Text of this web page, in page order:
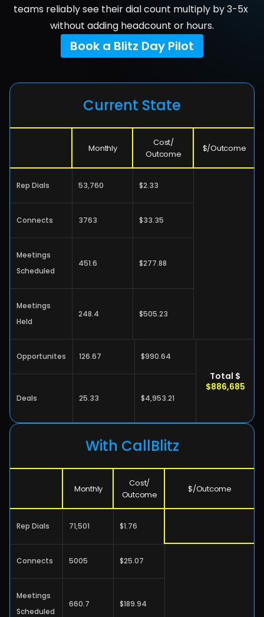
teams reliably see their dial count multiply by 3-5x
without adding headcount or hours.
Book a Blitz Day Pilot
Current State
Monthly
Cost/
Outcome
$/Outcome
Rep Dials 53,760 $2.33
Connects 3763 $33.35
Meetings
Scheduled
451.6 $277.88
Meetings
Held
248.4 $505.23
Opportunites 126.67 $990.64
Deals 25.33 $4,953.21
Total $
$886,685
With CallBlitz
Monthly
Cost/
Outcome
$/Outcome
Rep Dials 71,501 $1.76
Connects 5005 $25.07
Meetings
Scheduled
660.7 $189.94